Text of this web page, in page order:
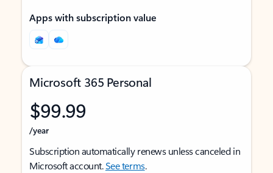
Apps with subscription value
Microsoft 365 Personal
$99.99
/year
Subscription automatically renews unless canceled in
Microsoft account.See terms.